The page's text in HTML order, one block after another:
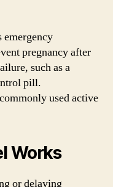
pregnancy after
such as a
pill.
used active
Works
or delaying